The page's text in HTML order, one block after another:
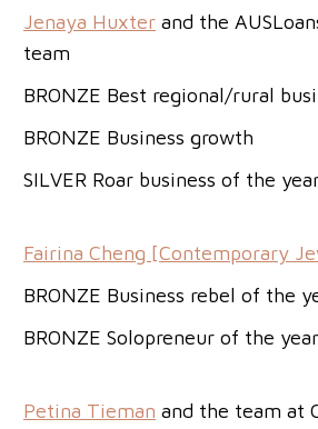
Jenaya Huxter and the
team
BRONZE Best regional/rural
BRONZE Business growth
SILVER Roar business of the
Fairina Cheng [Contemporary
BRONZE Business rebel of the
BRONZE Solopreneur of the year
Petina Tieman and the team at